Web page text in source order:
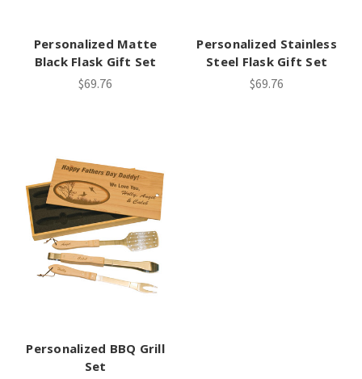
Personalized Matte
Black Flask Gift Set
$69.76
Personalized Stainless
Steel Flask Gift Set
$69.76
Personalized BBQ Grill
Set